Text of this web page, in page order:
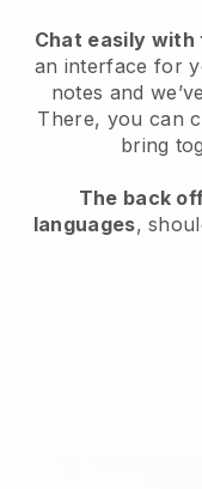
Chat easily with
an interface for
notes and
There, you can
bring
The back
languages,